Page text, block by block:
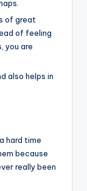
of great
of feeling
you are
also helps in
hard time
because
really been